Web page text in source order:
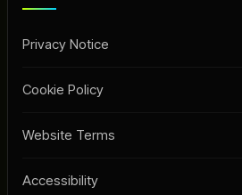
Privacy Notice
Cookie Policy
Website Terms
Accessibility